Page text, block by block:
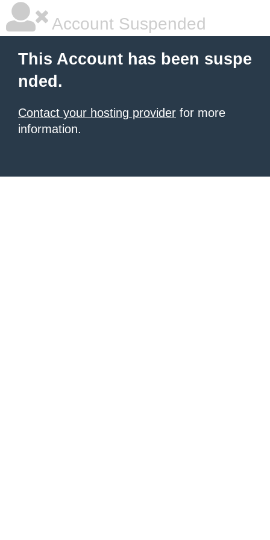
Account Suspended
This Account has been suspe
nded.
Contact your hosting provider for more
information.